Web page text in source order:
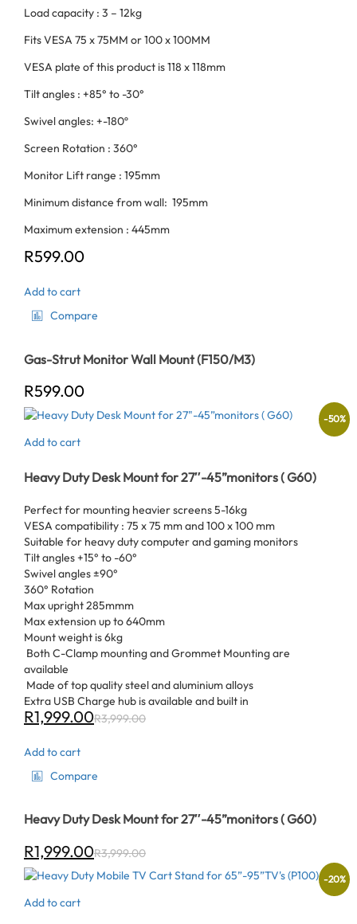
Load capacity : 3 – 12kg
Fits VESA 75 x 75MM or 100 x 100MM
VESA plate of this product is 118 x 118mm
Tilt angles : +85° to -30°
Swivel angles: +-180º
Screen Rotation : 360°
Monitor Lift range : 195mm
Minimum distance from wall: 195mm
Maximum extension : 445mm
R599.00
Add to cart
Compare
Gas-Strut Monitor Wall Mount (F150/M3)
R599.00
-50%
Add to cart
Heavy Duty Desk Mount for 27″-45”monitors ( G60)
Perfect for mounting heavier screens 5-16kg
VESA compatibility : 75 x 75 mm and 100 x 100 mm
Suitable for heavy duty computer and gaming monitors
Tilt angles +15° to -60°
Swivel angles ±90°
360° Rotation
Max upright 285mmm
Max extension up to 640mm
Mount weight is 6kg
Both C-Clamp mounting and Grommet Mounting are
available
Made of top quality steel and aluminium alloys
Extra USB Charge hub is available and built in
R1,999.00R3,999.00
Add to cart
Compare
Heavy Duty Desk Mount for 27″-45”monitors ( G60)
R1,999.00R3,999.00
-20%
Add to cart